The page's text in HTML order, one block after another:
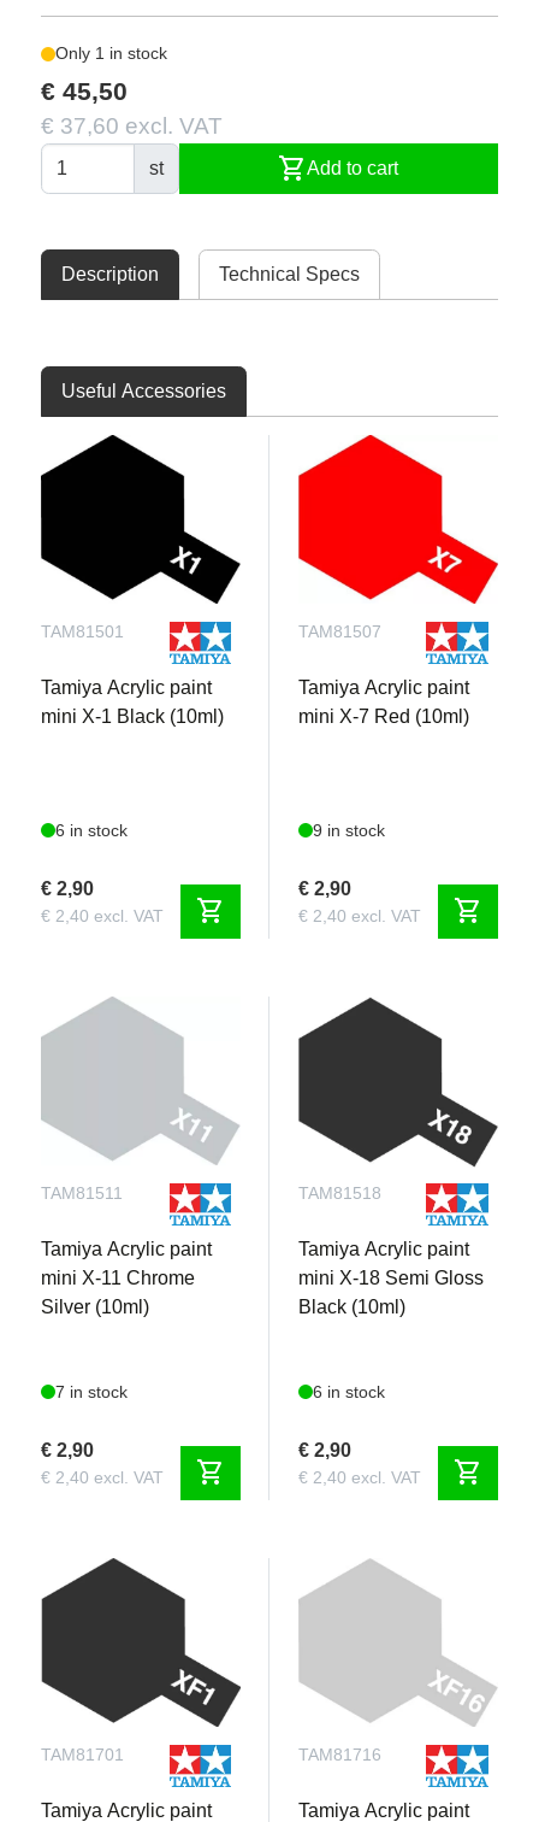
Only 1 in stock
€ 45,50
€ 37,60 excl. VAT
st shopping_cartAdd to cart
Description Technical Specs
Useful Accessories
TAM81501
Tamiya Acrylic paint
mini X-1 Black (10ml)
6 in stock
€ 2,90
€ 2,40 excl. VAT shopping_cart
TAM81507
Tamiya Acrylic paint
mini X-7 Red (10ml)
9 in stock
€ 2,90
€ 2,40 excl. VAT shopping_cart
TAM81511
Tamiya Acrylic paint
mini X-11 Chrome
Silver (10ml)
7 in stock
€ 2,90
€ 2,40 excl. VAT shopping_cart
TAM81518
Tamiya Acrylic paint
mini X-18 Semi Gloss
Black (10ml)
6 in stock
€ 2,90
€ 2,40 excl. VAT shopping_cart
TAM81701
Tamiya Acrylic paint
TAM81716
Tamiya Acrylic paint